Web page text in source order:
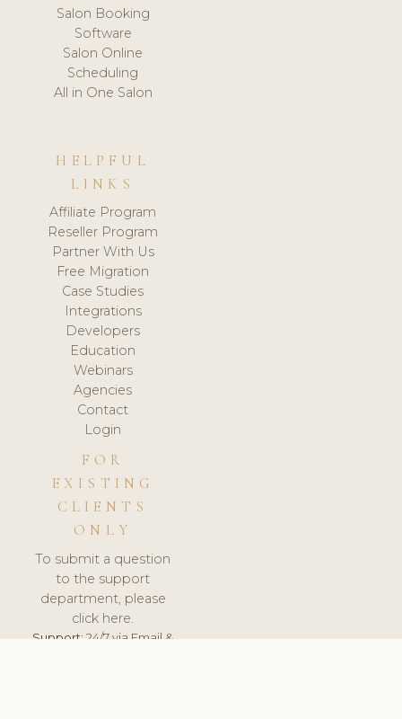
Salon Booking
Software
Salon Online
Scheduling
All in One Salon
HELPFUL
LINKS
Affiliate Program
Reseller Program
Partner With Us
Free Migration
Case Studies
Integrations
Developers
Education
Webinars
Agencies
Contact
Login
FOR
EXISTING
CLIENTS
ONLY
To submit a question
to the support
department, please
click here.
Support:24/7 via Email &